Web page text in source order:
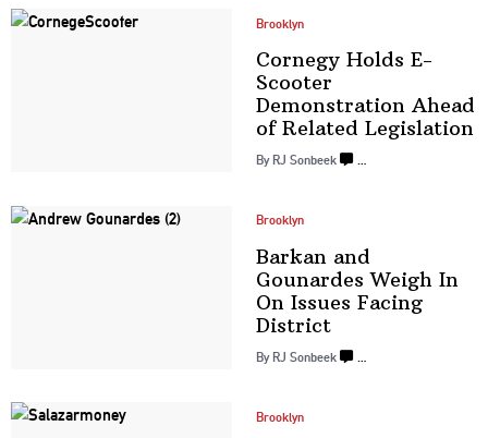
Brooklyn
Cornegy Holds E-
Scooter
Demonstration Ahead
of Related Legislation
By RJ Sonbeek …
Brooklyn
Barkan and
Gounardes Weigh In
On Issues Facing
District
By RJ Sonbeek
Brooklyn